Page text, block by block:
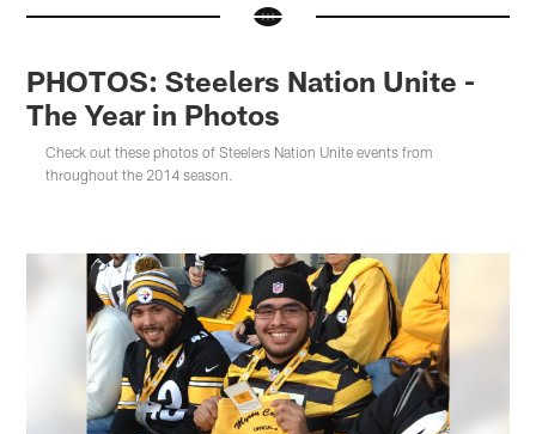
PHOTOS: Steelers Nation Unite -
The Year in Photos
Check out these photos of Steelers Nation Unite events from
throughout the 2014 season.